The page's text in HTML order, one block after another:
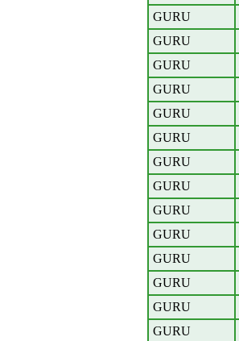
GURU
GURU
GURU
GURU
GURU
GURU
GURU
GURU
GURU
GURU
GURU
GURU
GURU
GURU